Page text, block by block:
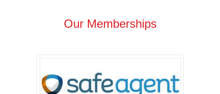
Our Memberships